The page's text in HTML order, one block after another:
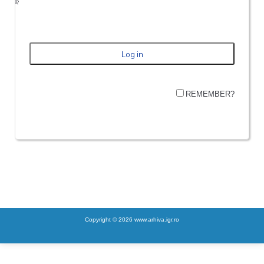
REMEMBER?
Copyright © 2026 www.arhiva.igr.ro